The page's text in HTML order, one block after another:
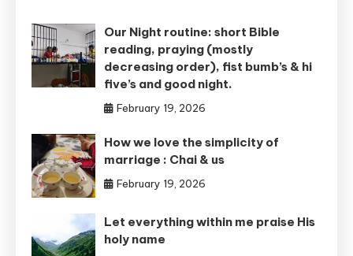
Our Night routine: short Bible
reading, praying (mostly
decreasing order), fist bumb’s & hi
five’s and good night.
February 19, 2026
How we love the simplicity of
marriage : Chai & us
February 19, 2026
Let everything within me praise His
holy name